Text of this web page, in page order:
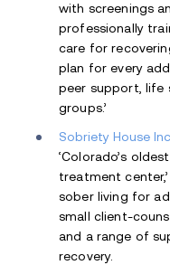
with screenings
professionally
care for
plan for every
peer support, life
groups.’
Sobriety House Inc
‘Colorado’s
treatment
sober living for
small client-
and a range of
recovery.